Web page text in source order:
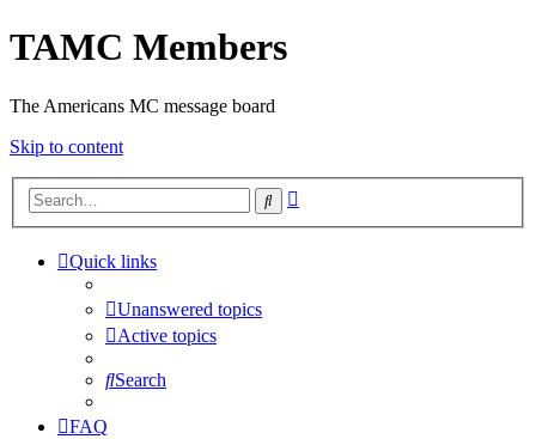
TAMC Members
The Americans MC message board
Skip to content
Search
Quick links
Unanswered topics
Active topics
Search
FAQ